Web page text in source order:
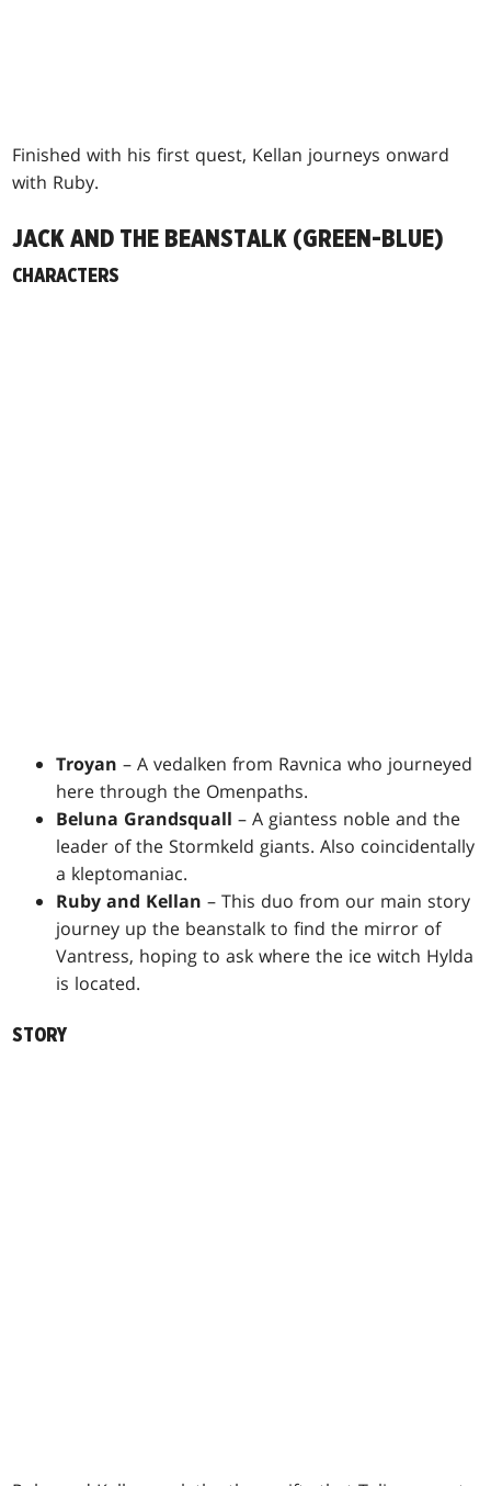
Finished with his first quest, Kellan journeys onward
with Ruby.
JACK AND THE BEANSTALK (GREEN-BLUE)
CHARACTERS
Troyan – A vedalken from Ravnica who journeyed
here through the Omenpaths.
Beluna Grandsquall – A giantess noble and the
leader of the Stormkeld giants. Also coincidentally
a kleptomaniac.
Ruby and Kellan – This duo from our main story
journey up the beanstalk to find the mirror of
Vantress, hoping to ask where the ice witch Hylda
is located.
STORY